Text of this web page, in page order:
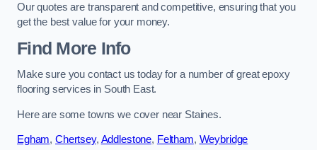
Our quotes are transparent and competitive, ensuring that you
get the best value for your money.
Find More Info
Make sure you contact us today for a number of great epoxy
flooring services in South East.
Here are some towns we cover near Staines.
Egham, Chertsey, Addlestone, Feltham, Weybridge